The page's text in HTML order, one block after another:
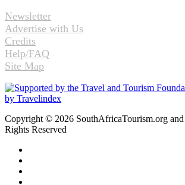
Newsletter
Advertise with Us
Credits
Help/FAQ
Site Map
Copyright © 2026 SouthAfricaTourism.org
Rights Reserved